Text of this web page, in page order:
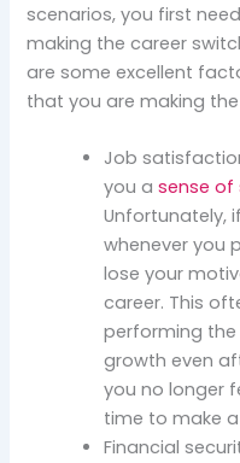
scenarios, you first
making the career
are some excellent
that you are making
Job
you asense
Unfortunately,
whenever you
lose your
career. This
performing the
growth even
you no longer
time to make
Financial